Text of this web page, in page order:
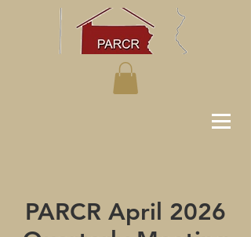
PARCR April 2026